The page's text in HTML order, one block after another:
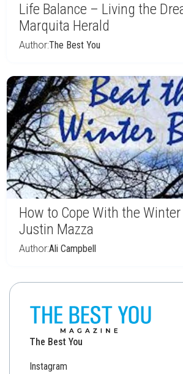
Life Balance – Living the
Marquita Herald
Author:The Best You
How to Cope With the
Justin Mazza
Author:Ali Campbell
The Best You
Instagram